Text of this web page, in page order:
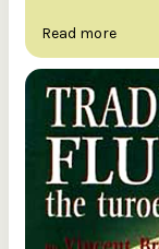
Read more